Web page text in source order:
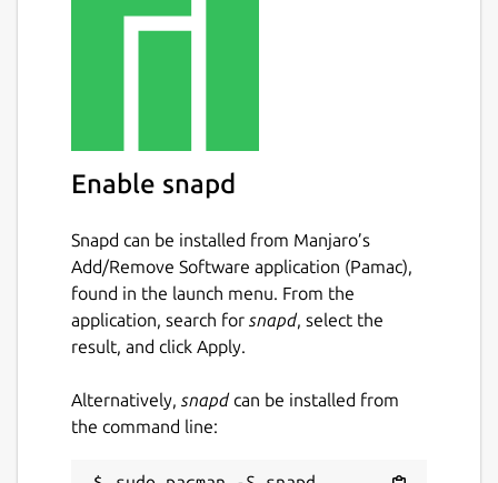
Enable snapd
Snapd can be installed from Manjaro’s
Add/Remove Software application (Pamac),
found in the launch menu. From the
application, search for snapd, select the
result, and click Apply.
Alternatively, snapd can be installed from
the command line: